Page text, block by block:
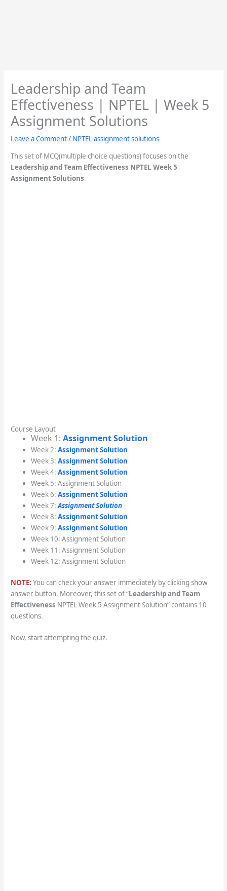
Leadership and Team
Effectiveness | NPTEL | Week 5
Assignment Solutions
Leave a Comment/ NPTEL assignment solutions
This set of MCQ(multiple choice questions) focuses on the
Leadership and Team Effectiveness NPTEL Week 5
Assignment Solutions.
Course Layout
Week 1: Assignment Solution
Week 2: Assignment Solution
Week 3: Assignment Solution
Week 4: Assignment Solution
Week 5: Assignment Solution
Week 6: Assignment Solution
Week 7:Assignment Solution
Week 8: Assignment Solution
Week 9: Assignment Solution
Week 10: Assignment Solution
Week 11: Assignment Solution
Week 12: Assignment Solution
NOTE: You can check your answer immediately by clicking show
answer button. Moreover, this set of “Leadership and Team
Effectiveness NPTEL Week 5 Assignment Solution” contains 10
questions.
Now, start attempting the quiz.